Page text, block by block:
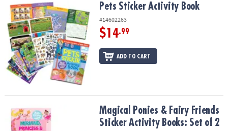
Pets Sticker Activity Book Pets Sticker Activity Book
#14602263
$14.99
ADD TO CART
Magical Ponies & Fairy Friends Sticker Activity Books: Set of 2
Magical Ponies & Fairy Friends
Sticker Activity Books: Set of 2